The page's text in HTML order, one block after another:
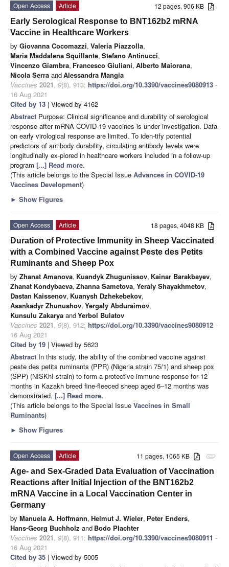
12 pages, 906 KB
Open Access
Article
Early Serological Response to BNT162b2 mRNA
Vaccine in Healthcare Workers
by Giovanna Cocomazzi, Valeria Piazzolla,
Maria Maddalena Squillante, Stefano Antinucci,
Vincenzo Giambra, Francesco Giuliani, Alberto Maiorana,
Nicola Serra andAlessandra Mangia
Vaccines 2021, 9(8), 913; https://doi.org/10.3390/vaccines9080913 -
16 Aug 2021
Cited by 13 | Viewed by 4162
Abstract Purpose: Clinical significance and durability of serological
response after mRNA COVID-19 vaccines is under investigation. Data
on early virological response are limited. To iden-tify potential
predictors of antibody durability, circulating antibody levels were
longitudinally ex-plored in healthcare workers included in a follow-up
program [...] Read more.
(This article belongs to the Special Issue Advances in COVID-19
Vaccines Development)
► Show Figures
18 pages, 4048 KB
Open Access
Article
Duration of Protective Immunity in Sheep Vaccinated
with a Combined Vaccine against Peste des Petits
Ruminants and Sheep Pox
by Zhanat Amanova, Kuandyk Zhugunissov, Kainar Barakbayev,
Zhanat Kondybaeva, Zhanna Sametova, Yeraly Shayakhmetov,
Dastan Kaissenov, Kuanysh Dzhekebekov,
Asankadyr Zhunushov, Yergaly Abduraimov,
Kunsulu Zakarya andYerbol Bulatov
Vaccines 2021, 9(8), 912; https://doi.org/10.3390/vaccines9080912 -
16 Aug 2021
Cited by 19 | Viewed by 5623
Abstract In this study, the ability of the combined vaccine against
peste des petits ruminants (PPR) (Nigeria strain 75/1) and sheep pox
(SPP) (NISKhI strain) to form a protective immune response for 12
months in Kazakh breed fine-fleeced sheep aged 6–12 months was
demonstrated. [...] Read more.
(This article belongs to the Special Issue Vaccines in Small
Ruminants)
► Show Figures
attachment
11 pages, 1065 KB
Open Access
Article
Age- and Sex-Graded Data Evaluation of Vaccination
Reactions after Initial Injection of the BNT162b2
mRNA Vaccine in a Local Vaccination Center in
Germany
by Manuela A. Hoffmann, Helmut J. Wieler, Peter Enders,
Hans-Georg Buchholz and Bodo Plachter
Vaccines 2021, 9(8), 911; https://doi.org/10.3390/vaccines9080911 -
16 Aug 2021
Cited by 35 | Viewed by 5005